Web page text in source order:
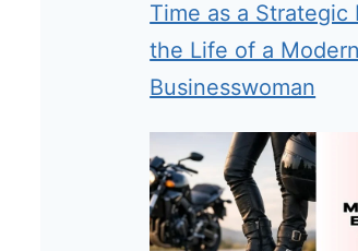
Time as a Strategic
the Life of a Modern
Businesswoman